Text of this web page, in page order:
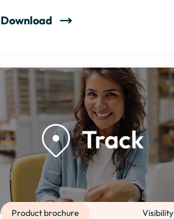
Download
Visibility
Product brochure